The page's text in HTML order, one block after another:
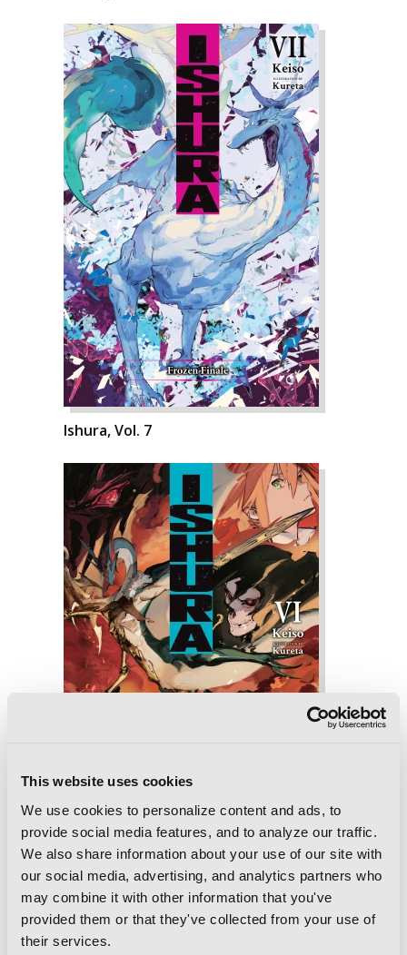
This website uses cookies
We use cookies to personalize content and ads, to
provide social media features, and to analyze our traffic.
We also share information about your use of our site with
our social media, advertising, and analytics partners who
may combine it with other information that you've
provided them or that they've collected from your use of
their services.
Ishura, Vol. 7
Ishura, Vol. 6